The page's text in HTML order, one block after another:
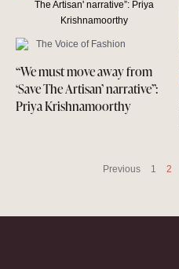
The Voice of Fashion
“We must move away from
‘Save The Artisan’ narrative”:
Priya Krishnamoorthy
Previous 1 2